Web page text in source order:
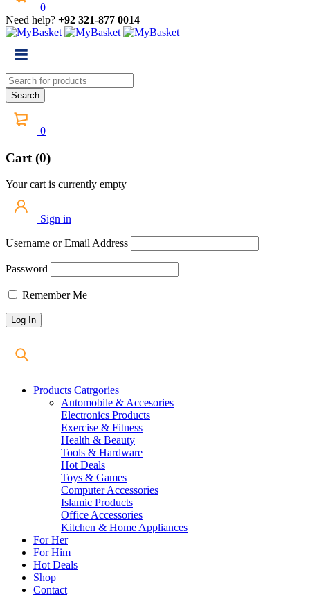
0
Need help? +92 321-877 0014
0
Cart (0)
Your cart is currently empty
Sign in
Username or Email Address
Password
Remember Me
Products Catrgories
Automobile & Accesories
Electronics Products
Exercise & Fitness
Health & Beauty
Tools & Hardware
Hot Deals
Toys & Games
Computer Accessories
Islamic Products
Office Accessories
Kitchen & Home Appliances
For Her
For Him
Hot Deals
Shop
Contact